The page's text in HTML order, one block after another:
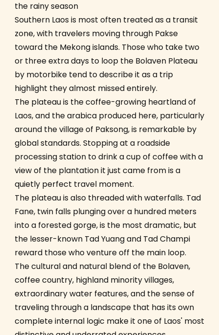
the rainy season
Southern Laos is most often treated as a transit
zone, with travelers moving through Pakse
toward the Mekong islands. Those who take two
or three extra days to loop the Bolaven Plateau
by motorbike tend to describe it as a trip
highlight they almost missed entirely.
The plateau is the coffee-growing heartland of
Laos, and the arabica produced here, particularly
around the village of Paksong, is remarkable by
global standards. Stopping at a roadside
processing station to drink a cup of coffee with a
view of the plantation it just came from is a
quietly perfect travel moment.
The plateau is also threaded with waterfalls. Tad
Fane, twin falls plunging over a hundred meters
into a forested gorge, is the most dramatic, but
the lesser-known Tad Yuang and Tad Champi
reward those who venture off the main loop.
The cultural and natural blend of the Bolaven,
coffee country, highland minority villages,
extraordinary water features, and the sense of
traveling through a landscape that has its own
complete internal logic make it one of Laos' most